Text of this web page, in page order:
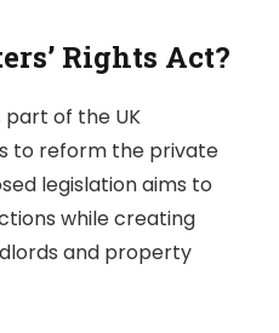
Rights Act?
part of the UK
to reform the private
legislation aims to
while creating
and property